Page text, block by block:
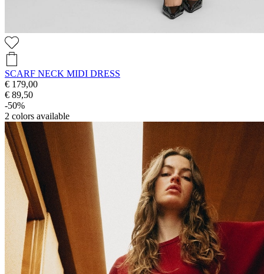
SCARF NECK MIDI DRESS
€ 179,00
€ 89,50
-50%
2 colors available